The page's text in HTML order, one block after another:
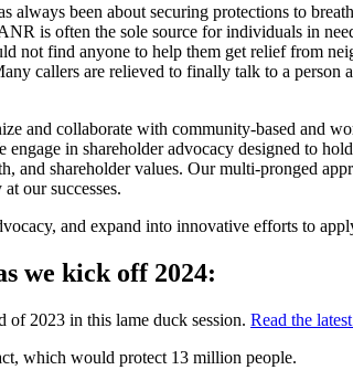
always been about securing protections to
is often the sole source for individuals in
not find anyone to help them get relief from
callers are relieved to finally talk to a
and collaborate with community-based and
in shareholder advocacy designed to
and shareholder values. Our multi-pronged
our successes.
and expand into innovative efforts to
we kick off 2024:
of 2023 in this lame duck session. Read the
which would protect 13 million people.